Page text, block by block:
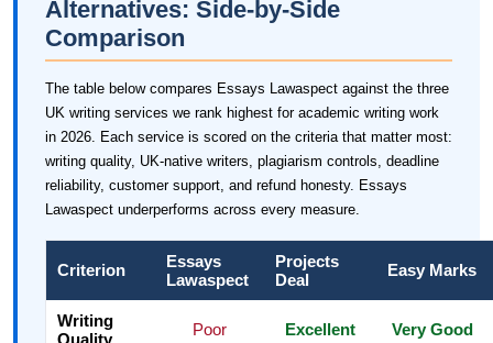
Alternatives: Side-by-Side
Comparison
The table below compares Essays Lawaspect against the three
UK writing services we rank highest for academic writing work
in 2026. Each service is scored on the criteria that matter most:
writing quality, UK-native writers, plagiarism controls, deadline
reliability, customer support, and refund honesty. Essays
Lawaspect underperforms across every measure.
Criterion
Essays
Lawaspect
Projects
Deal
Easy Marks
Writing
Quality
Poor Excellent Very Good